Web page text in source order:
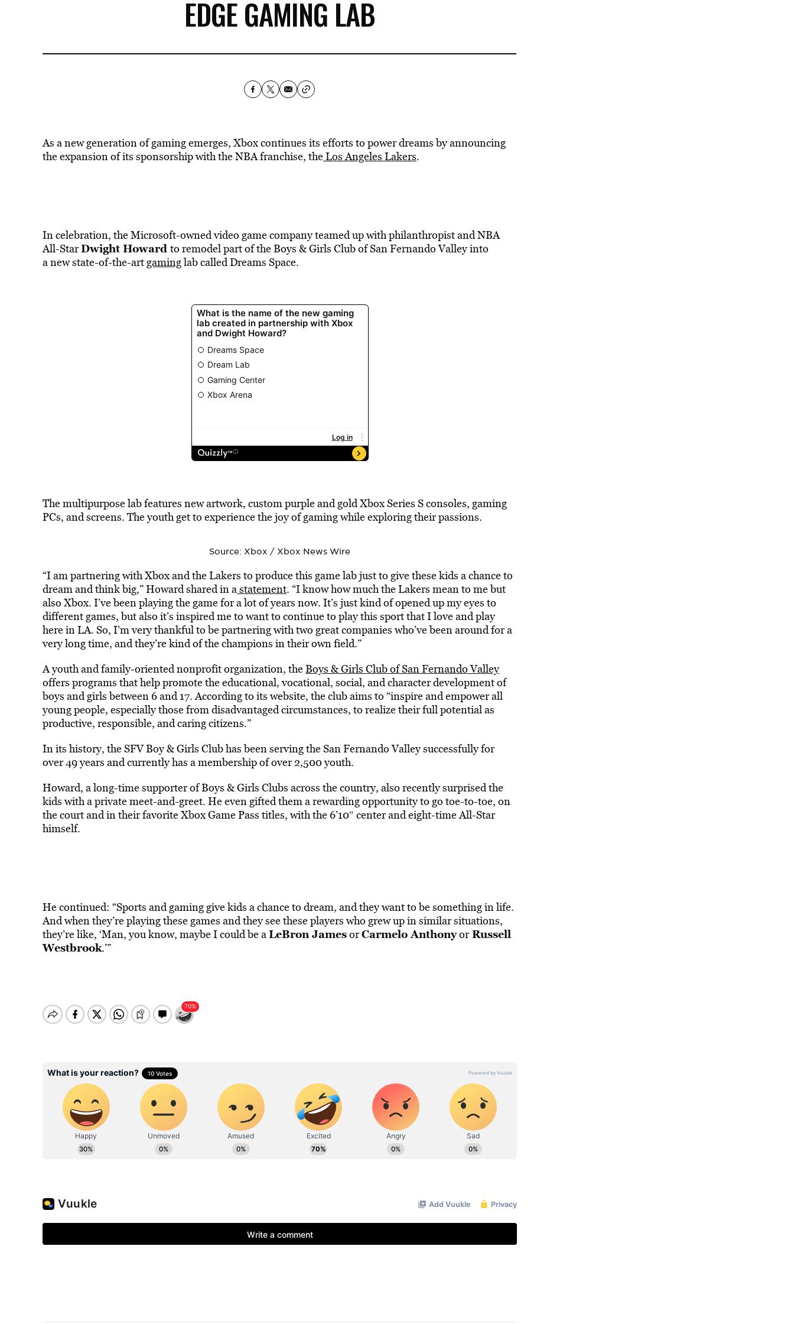
EDGE GAMING LAB
As a new generation of gaming emerges, Xbox continues its efforts to power dreams by announcing
the expansion of its sponsorship with the NBA franchise, theLos Angeles Lakers.
In celebration, the Microsoft-owned video game company teamed up with philanthropist and NBA
All-StarDwight Howard to remodel part of the Boys & Girls Club of San Fernando Valley into
a new state-of-the-artgaminglab called Dreams Space.
The multipurpose lab features new artwork, custom purple and gold Xbox Series S consoles, gaming
PCs, and screens. The youth get to experience the joy of gaming while exploring their passions.
Source: Xbox / Xbox News Wire
“I am partnering with Xbox and the Lakers to produce this game lab just to give these kids a chance to
dream and think big,” Howard shared in astatement. “I know how much the Lakers mean to me but
also Xbox. I’ve been playing the game for a lot of years now. It’s just kind of opened up my eyes to
different games, but also it’s inspired me to want to continue to play this sport that I love and play
here in LA. So, I’m very thankful to be partnering with two great companies who’ve been around for a
very long time, and they’re kind of the champions in their own field.”
A youth and family-oriented nonprofit organization, theBoys & Girls Club of San Fernando Valley
offers programs that help promote the educational, vocational, social, and character development of
boys and girls between 6 and 17. According to its website, the club aims to “inspire and empower all
young people, especially those from disadvantaged circumstances, to realize their full potential as
productive, responsible, and caring citizens.”
In its history, the SFV Boy & Girls Club has been serving the San Fernando Valley successfully for
over 49 years and currently has a membership of over 2,500 youth.
Howard, a long-time supporter of Boys & Girls Clubs across the country, also recently surprised the
kids with a private meet-and-greet. He even gifted them a rewarding opportunity to go toe-to-toe, on
the court and in their favorite Xbox Game Pass titles, with the 6’10″ center and eight-time All-Star
himself.
He continued: “Sports and gaming give kids a chance to dream, and they want to be something in life.
And when they’re playing these games and they see these players who grew up in similar situations,
they’re like, ‘Man, you know, maybe I could be aLeBron JamesorCarmelo AnthonyorRussell
Westbrook.’”